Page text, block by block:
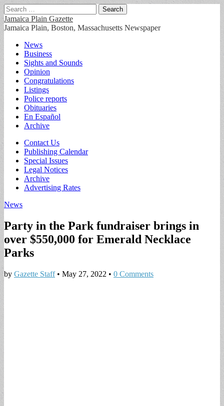
Search
for:
Jamaica Plain Gazette
Jamaica Plain, Boston, Massachusetts Newspaper
Main
menu
Skip
content
News
Business
Sights and Sounds
Opinion
Congratulations
Listings
Police reports
Obituaries
En Español
Archive
Sub
menu
Contact Us
Publishing Calendar
Special Issues
Legal Notices
Archive
Advertising Rates
News
Party in the Park fundraiser brings in
over $550,000 for Emerald Necklace
Parks
by Gazette Staff• May 27, 2022 • 0 Comments